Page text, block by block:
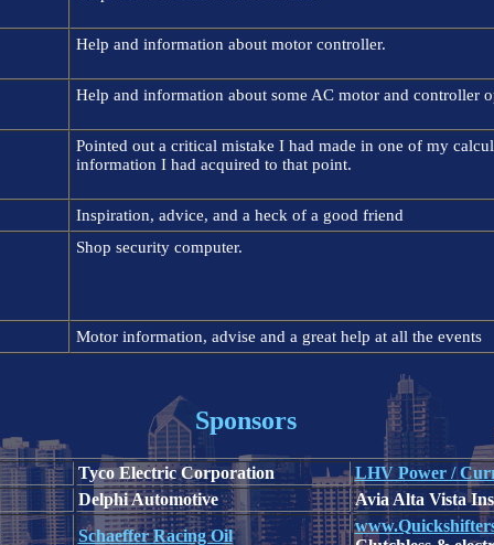
Help and information about motor controller.
Help and information about some AC motor and controller
Pointed out a critical mistake I had made in one of my
information I had acquired to that point.
Inspiration, advice, and a heck of a good friend
Shop security computer.
Motor information, advise and a great help at all the events
Sponsors
Tyco Electric Corporation
LHV Power /
Delphi Automotive
Avia Alta Vista
Schaeffer Racing Oil